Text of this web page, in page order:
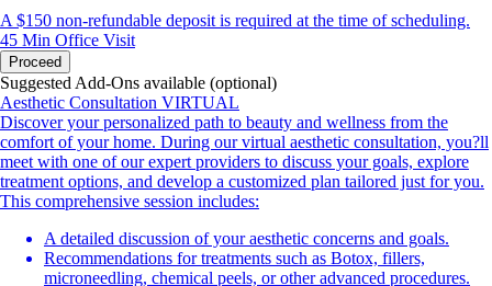
A $150 non-refundable deposit is required at the time of scheduling.
45 Min Office Visit
Proceed
Suggested Add-Ons available (optional)
Aesthetic Consultation VIRTUAL
Discover your personalized path to beauty and wellness from the
comfort of your home. During our virtual aesthetic consultation, you?ll
meet with one of our expert providers to discuss your goals, explore
treatment options, and develop a customized plan tailored just for you.
This comprehensive session includes:
A detailed discussion of your aesthetic concerns and goals.
Recommendations for treatments such as Botox, fillers,
microneedling, chemical peels, or other advanced procedures.